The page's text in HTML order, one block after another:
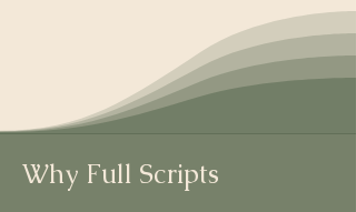
Why Full Scripts